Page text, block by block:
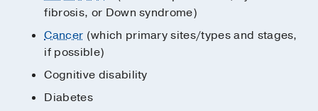
fibrosis, or Down syndrome)
Cancer (which primary sites/types and stages,
if possible)
Cognitive disability
Diabetes